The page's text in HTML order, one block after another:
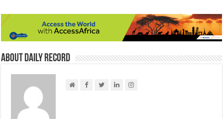
About Daily Record